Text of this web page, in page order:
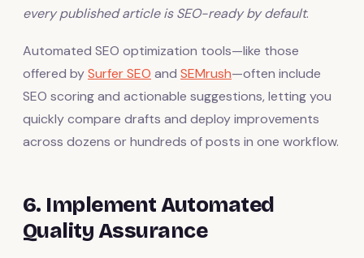
every published article is SEO-ready by default.
Automated SEO optimization tools—like those
offered bySurfer SEO and SEMrush—often include
SEO scoring and actionable suggestions, letting you
quickly compare drafts and deploy improvements
across dozens or hundreds of posts in one workflow.
6. Implement Automated
Quality Assurance